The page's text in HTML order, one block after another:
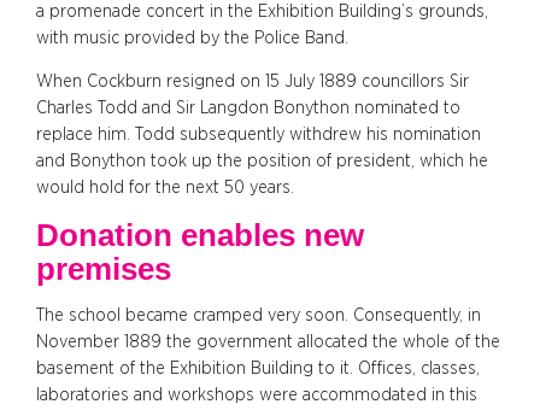
a promenade concert in the Exhibition Building’s grounds,
with music provided by the Police Band.
When Cockburn resigned on 15 July 1889 councillors Sir
Charles Todd and Sir Langdon Bonython nominated to
replace him. Todd subsequently withdrew his nomination
and Bonython took up the position of president, which he
would hold for the next 50 years.
Donation enables new
premises
The school became cramped very soon. Consequently, in
November 1889 the government allocated the whole of the
basement of the Exhibition Building to it. Offices, classes,
laboratories and workshops were accommodated in this